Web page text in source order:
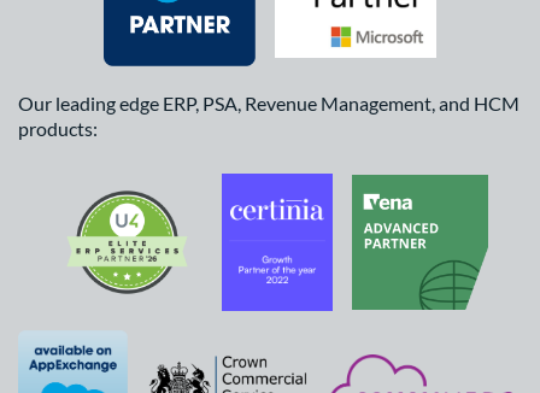
Our leading edge ERP, PSA, Revenue Management, and HCM
products: